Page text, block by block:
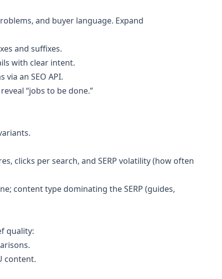
and buyer language. Expand
and suffixes.
with clear intent.
an SEO API.
“jobs to be done.”
clicks per search, and SERP volatility (how often
content type dominating the SERP (guides,
quality:
content.